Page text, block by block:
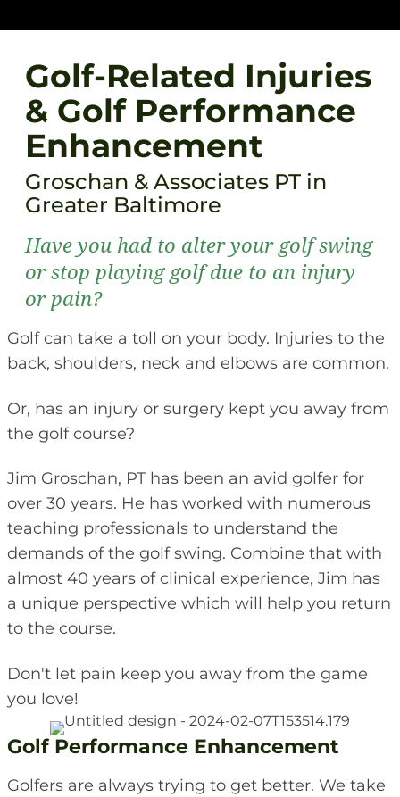
Golf-Related Injuries
& Golf Performance
Enhancement
Groschan & Associates PT in
Greater Baltimore
Have you had to alter your golf swing
or stop playing golf due to an injury
or pain?
Golf can take a toll on your body. Injuries to the
back, shoulders, neck and elbows are common.
Or, has an injury or surgery kept you away from
the golf course?
Jim Groschan, PT has been an avid golfer for
over 30 years. He has worked with numerous
teaching professionals to understand the
demands of the golf swing. Combine that with
almost 40 years of clinical experience, Jim has
a unique perspective which will help you return
to the course.
Don't let pain keep you away from the game
you love!
Golf Performance Enhancement
Golfers are always trying to get better. We take